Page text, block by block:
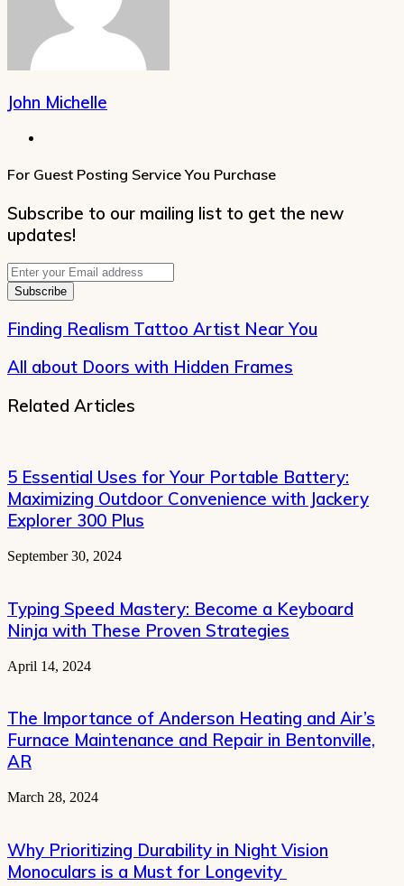
John Michelle
For Guest Posting Service You Purchase
Subscribe to our mailing list to get the new
updates!
Enter
your
Email
Finding Realism Tattoo Artist Near You
All about Doors with Hidden Frames
Related Articles
5 Essential Uses for Your Portable Battery:
Maximizing Outdoor Convenience with Jackery
Explorer 300 Plus
September 30, 2024
Typing Speed Mastery: Become a Keyboard
Ninja with These Proven Strategies
April 14, 2024
The Importance of Anderson Heating and Air’s
Furnace Maintenance and Repair in Bentonville,
AR
March 28, 2024
Why Prioritizing Durability in Night Vision
Monoculars is a Must for Longevity